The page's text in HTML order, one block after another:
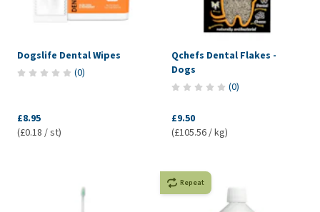
Dogslife Dental Wipes
(0)
£8.95
(£0.18 / st)
Qchefs Dental Flakes -
Dogs
(0)
£9.50
(£105.56 / kg)
Repeat